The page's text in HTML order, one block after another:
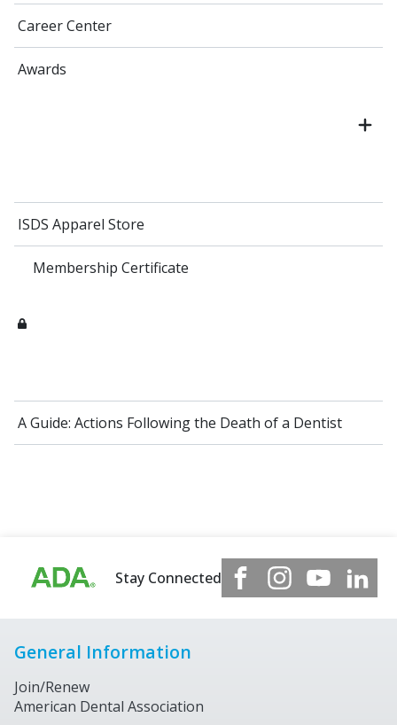
Career Center
Awards
ISDS Apparel Store
Membership Certificate
A Guide: Actions Following the Death of a Dentist
Stay Connected
General Information
Join/Renew
American Dental Association